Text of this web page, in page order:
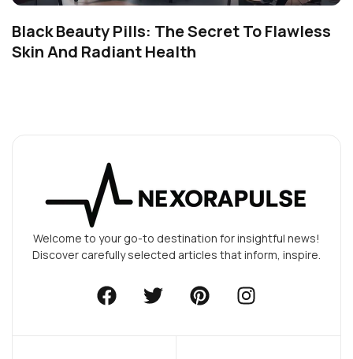
Black Beauty Pills: The Secret To Flawless
Skin And Radiant Health
Welcome to your go-to destination for insightful news!
Discover carefully selected articles that inform, inspire.